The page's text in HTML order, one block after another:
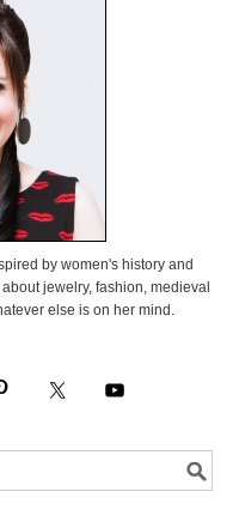
by women's history and
jewelry, fashion, medieval
else is on her mind.